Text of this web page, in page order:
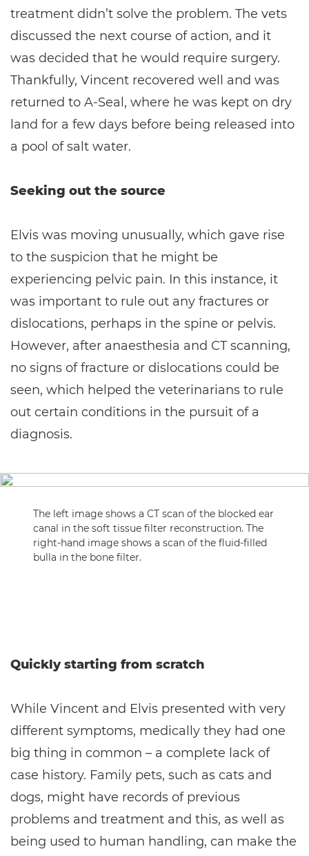
treatment didn’t solve the problem. The vets
discussed the next course of action, and it
was decided that he would require surgery.
Thankfully, Vincent recovered well and was
returned to A-Seal, where he was kept on dry
land for a few days before being released into
a pool of salt water.
Seeking out the source
Elvis was moving unusually, which gave rise
to the suspicion that he might be
experiencing pelvic pain. In this instance, it
was important to rule out any fractures or
dislocations, perhaps in the spine or pelvis.
However, after anaesthesia and CT scanning,
no signs of fracture or dislocations could be
seen, which helped the veterinarians to rule
out certain conditions in the pursuit of a
diagnosis.
The left image shows a CT scan of the blocked ear
canal in the soft tissue filter reconstruction. The
right-hand image shows a scan of the fluid-filled
bulla in the bone filter.
Quickly starting from scratch
While Vincent and Elvis presented with very
different symptoms, medically they had one
big thing in common – a complete lack of
case history. Family pets, such as cats and
dogs, might have records of previous
problems and treatment and this, as well as
being used to human handling, can make the